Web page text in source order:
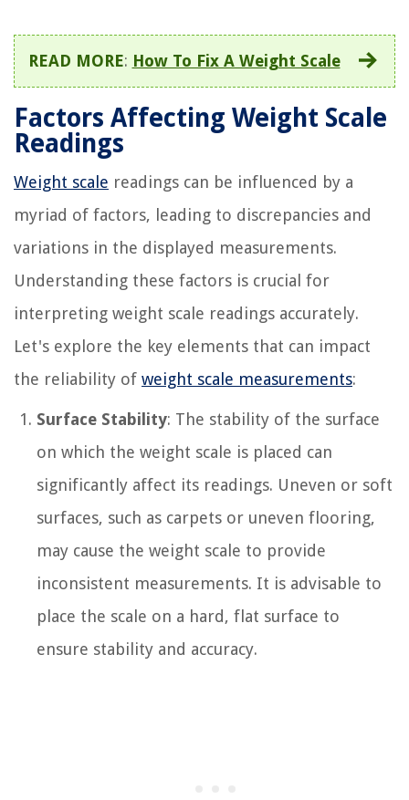
READ MORE: How To Fix A Weight Scale
Factors Affecting Weight Scale
Readings
Weight scale readings can be influenced by a
myriad of factors, leading to discrepancies and
variations in the displayed measurements.
Understanding these factors is crucial for
interpreting weight scale readings accurately.
Let's explore the key elements that can impact
the reliability of weight scale measurements:
Surface Stability: The stability of the surface
on which the weight scale is placed can
significantly affect its readings. Uneven or soft
surfaces, such as carpets or uneven flooring,
may cause the weight scale to provide
inconsistent measurements. It is advisable to
place the scale on a hard, flat surface to
ensure stability and accuracy.